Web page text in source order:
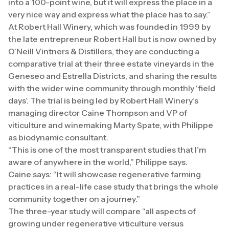
very nice way and express what the place has to say.”
At Robert Hall Winery, which was founded in 1999 by
the late entrepreneur Robert Hall but is now owned by
O’Neill Vintners & Distillers, they are conducting a
comparative trial at their three estate vineyards in the
Geneseo and Estrella Districts, and sharing the results
with the wider wine community through monthly ‘field
days’. The trial is being led by Robert Hall Winery’s
managing director Caine Thompson and VP of
viticulture and winemaking Marty Spate, with Philippe
as biodynamic consultant.
“This is one of the most transparent studies that I’m
aware of anywhere in the world,” Philippe says.
Caine says: “It will showcase regenerative farming
practices in a real-life case study that brings the whole
community together on a journey.”
The three-year study will compare “all aspects of
growing under regenerative viticulture versus